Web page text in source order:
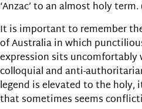
‘Anzac’ to an almost holy term.
It is important to remember
of Australia in which
expression sits uncomfortably
colloquial and anti-
legend is elevated to the holy,
that sometimes seems